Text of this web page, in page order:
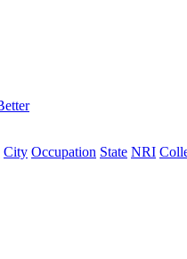
City Occupation State NRI